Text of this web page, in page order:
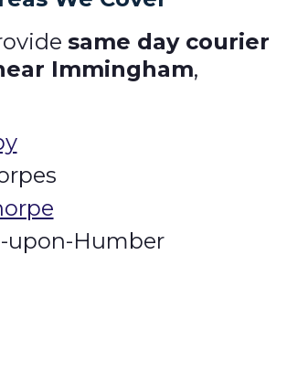
same day courier
Immingham,
upon-Humber